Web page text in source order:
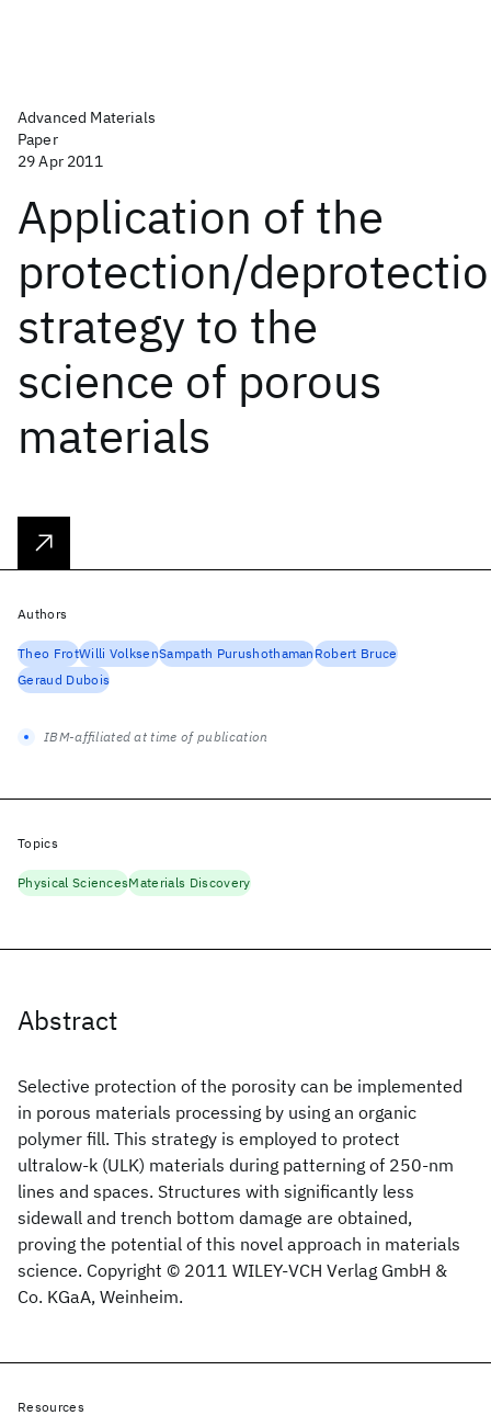
Advanced Materials
Paper
29 Apr 2011
Application of the
protection/
strategy to the
science of porous
materials
Abstract
Selective protection of the porosity can be implemented
in porous materials processing by using an organic
polymer fill. This strategy is employed to protect
ultralow-k (ULK) materials during patterning of 250-nm
lines and spaces. Structures with significantly less
sidewall and trench bottom damage are obtained,
proving the potential of this novel approach in materials
science. Copyright © 2011 WILEY-VCH Verlag GmbH &
Co. KGaA, Weinheim.
Authors
Theo FrotWilli VolksenSampath PurushothamanRobert Bruce
Geraud Dubois
IBM-affiliated at time of publication
Topics
Physical SciencesMaterials Discovery
Resources